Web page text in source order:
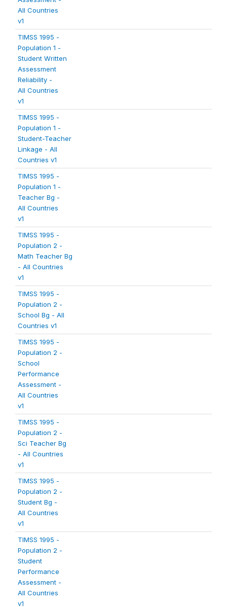
All Countries
v1
TIMSS 1995 -
Population 1 -
Student Written
Assessment
Reliability -
All Countries
v1
TIMSS 1995 -
Population 1 -
Student-Teacher
Linkage - All
Countries v1
TIMSS 1995 -
Population 1 -
Teacher Bg -
All Countries
v1
TIMSS 1995 -
Population 2 -
Math Teacher Bg
- All Countries
v1
TIMSS 1995 -
Population 2 -
School Bg - All
Countries v1
TIMSS 1995 -
Population 2 -
School
Performance
Assessment -
All Countries
v1
TIMSS 1995 -
Population 2 -
Sci Teacher Bg
- All Countries
v1
TIMSS 1995 -
Population 2 -
Student Bg -
All Countries
v1
TIMSS 1995 -
Population 2 -
Student
Performance
Assessment -
All Countries
v1